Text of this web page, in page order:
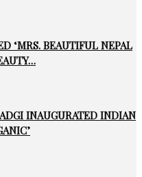
‘MRS. BEAUTIFUL NEPAL
INAUGURATED INDIAN